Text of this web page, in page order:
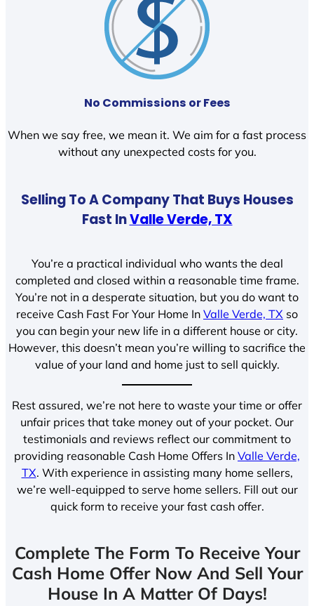
No Commissions or Fees
When we say free, we mean it. We aim for a fast process
without any unexpected costs for you.
Selling To A Company That Buys Houses
Fast InValle Verde, TX
You’re a practical individual who wants the deal
completed and closed within a reasonable time frame.
You’re not in a desperate situation, but you do want to
receive Cash Fast For Your Home In Valle Verde, TX so
you can begin your new life in a different house or city.
However, this doesn’t mean you’re willing to sacrifice the
value of your land and home just to sell quickly.
Rest assured, we’re not here to waste your time or offer
unfair prices that take money out of your pocket. Our
testimonials and reviews reflect our commitment to
providing reasonable Cash Home Offers In Valle Verde,
TX. With experience in assisting many home sellers,
we’re well-equipped to serve home sellers. Fill out our
quick form to receive your fast cash offer.
Complete The Form To Receive Your
Cash Home Offer Now And Sell Your
House In A Matter Of Days!